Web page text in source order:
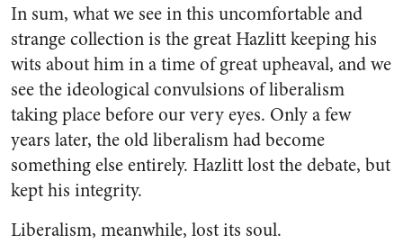
In sum, what we see in this uncomfortable and
strange collection is the great Hazlitt keeping his
wits about him in a time of great upheaval, and we
see the ideological convulsions of liberalism
taking place before our very eyes. Only a few
years later, the old liberalism had become
something else entirely. Hazlitt lost the debate, but
kept his integrity.
Liberalism, meanwhile, lost its soul.